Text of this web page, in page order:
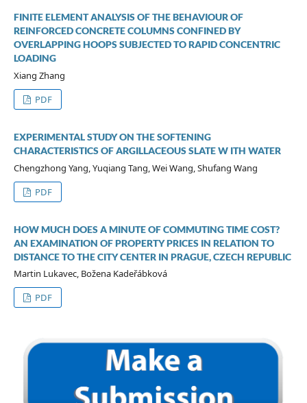
FINITE ELEMENT ANALYSIS OF THE BEHAVIOUR OF
REINFORCED CONCRETE COLUMNS CONFINED BY
OVERLAPPING HOOPS SUBJECTED TO RAPID CONCENTRIC
LOADING
Xiang Zhang
PDF
EXPERIMENTAL STUDY ON THE SOFTENING
CHARACTERISTICS OF ARGILLACEOUS SLATE W ITH WATER
Chengzhong Yang, Yuqiang Tang, Wei Wang, Shufang Wang
PDF
HOW MUCH DOES A MINUTE OF COMMUTING TIME COST?
AN EXAMINATION OF PROPERTY PRICES IN RELATION TO
DISTANCE TO THE CITY CENTER IN PRAGUE, CZECH REPUBLIC
Martin Lukavec, Božena Kadeřábková
PDF